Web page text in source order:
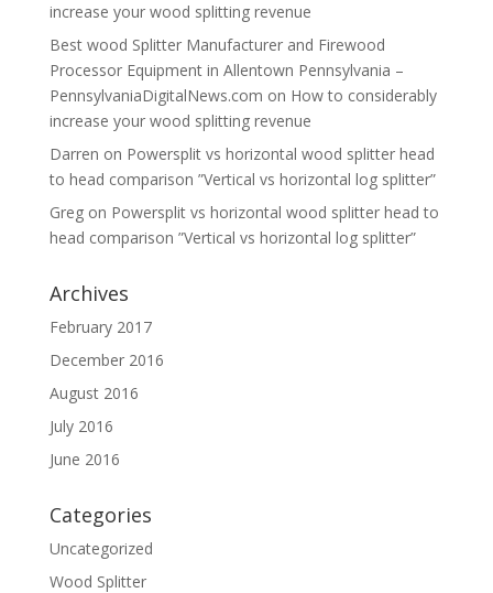
increase your wood splitting revenue
Best wood Splitter Manufacturer and Firewood
Processor Equipment in Allentown Pennsylvania –
PennsylvaniaDigitalNews.com on How to considerably
increase your wood splitting revenue
Darren on Powersplit vs horizontal wood splitter head
to head comparison ”Vertical vs horizontal log splitter”
Gregon Powersplit vs horizontal wood splitter head to
head comparison ”Vertical vs horizontal log splitter”
Archives
February 2017
December 2016
August 2016
July 2016
June 2016
Categories
Uncategorized
Wood Splitter